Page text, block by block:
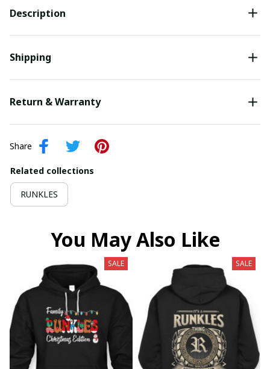
Description
Shipping
Return & Warranty
Share
Related collections
RUNKLES
You May Also Like
SALE SALE